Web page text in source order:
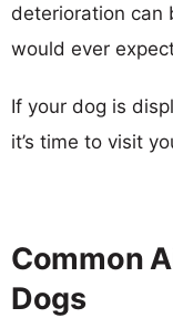
deterioration can
would ever
If your dog is
it’s time to visit
Common
Dogs